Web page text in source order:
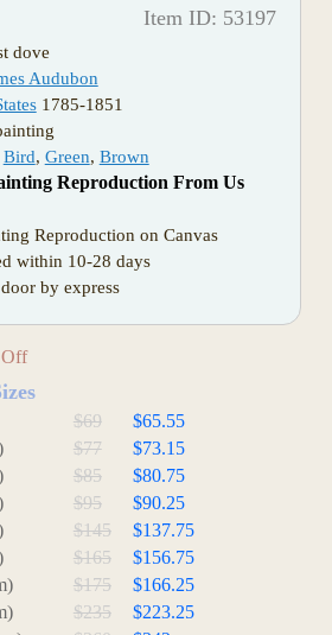
Item ID: 53197
dove
Audubon
1785-1851
Bird, Green, Brown
Reproduction From Us
Reproduction on Canvas
within 10-28 days
by express
$69
$65.55
$77
$73.15
$85
$80.75
$95
$90.25
$145
$137.75
$165
$156.75
$175
$166.25
$235
$223.25